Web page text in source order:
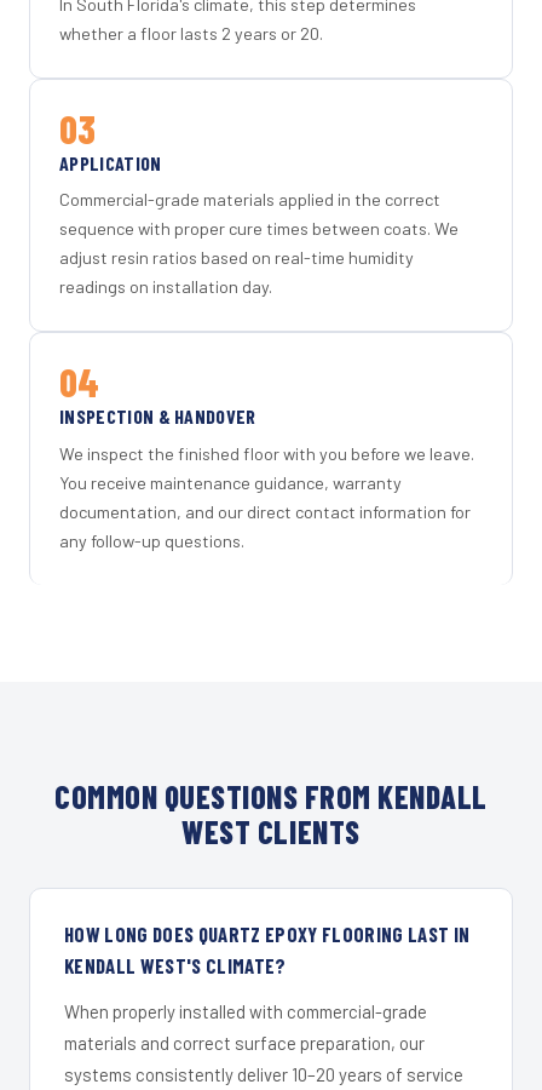
In South Florida's climate, this step determines
whether a floor lasts 2 years or 20.
03
APPLICATION
Commercial-grade materials applied in the correct
sequence with proper cure times between coats. We
adjust resin ratios based on real-time humidity
readings on installation day.
04
INSPECTION & HANDOVER
We inspect the finished floor with you before we leave.
You receive maintenance guidance, warranty
documentation, and our direct contact information for
any follow-up questions.
COMMON QUESTIONS FROM KENDALL
WEST CLIENTS
HOW LONG DOES QUARTZ EPOXY FLOORING LAST IN
KENDALL WEST'S CLIMATE?
When properly installed with commercial-grade
materials and correct surface preparation, our
systems consistently deliver 10–20 years of service